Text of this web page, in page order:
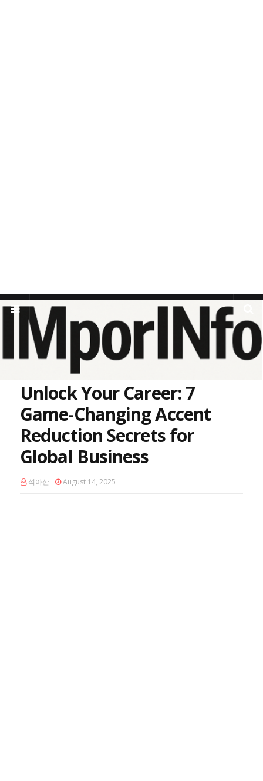
Home Public Speaking Unlock Your Career: 7 Game-Changing
Unlock Your Career: 7
Game-Changing Accent
Reduction Secrets for
Global Business
석아산 August 14, 2025